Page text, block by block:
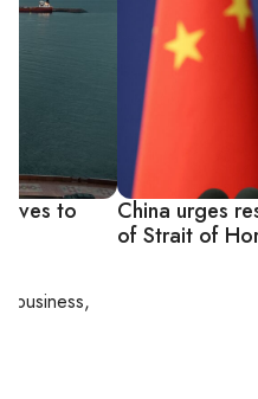
China urges
of Strait of
to
business,